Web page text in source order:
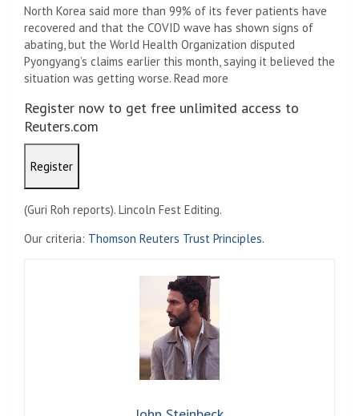
North Korea said more than 99% of its fever patients have
recovered and that the COVID wave has shown signs of
abating, but the World Health Organization disputed
Pyongyang’s claims earlier this month, saying it believed the
situation was getting worse. Read more
Register now to get free unlimited access to
Reuters.com
Register
(Guri Roh reports). Lincoln Fest Editing.
Our criteria: Thomson Reuters Trust Principles.